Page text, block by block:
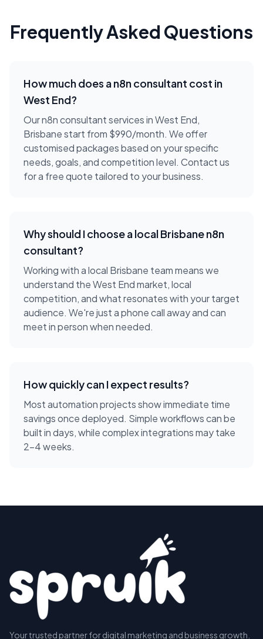
Frequently Asked Questions
How much does an8n consultant cost in
West End?
Our n8n consultant services in West End,
Brisbane start from $990/month. We offer
customised packages based on your specific
needs, goals, and competition level. Contact us
for a free quote tailored to your business.
Why should I choose a localBrisbanen8n
consultant?
Working with a local Brisbane team means we
understand theWest Endmarket, local
competition, and what resonates with your target
audience. We're just a phone call away and can
meet in person when needed.
How quickly can I expect results?
Most automation projects show immediate time
savings once deployed. Simple workflows can be
built in days, while complex integrations may take
2-4 weeks.
Your trusted partner for digital marketing and business growth.